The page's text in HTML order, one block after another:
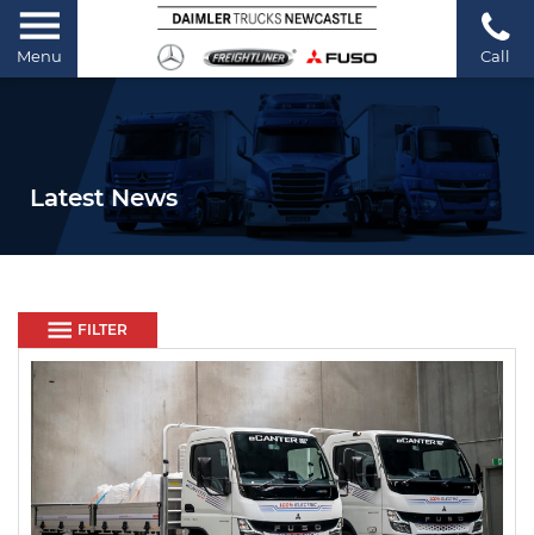
Menu Call
Latest News
FILTER